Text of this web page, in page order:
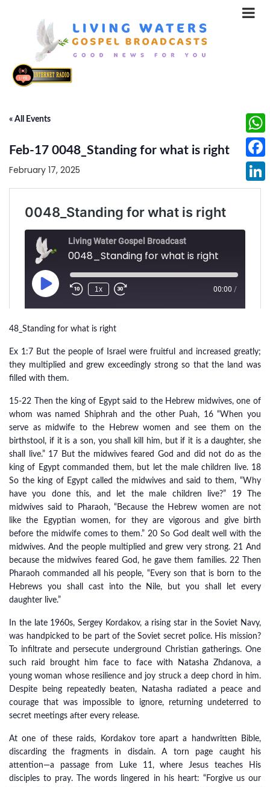
« All Events
Feb-17 0048_Standing for what is right
February 17, 2025
48_Standing for what is right
Ex 1:7 But the people of Israel were fruitful and increased greatly;
they multiplied and grew exceedingly strong so that the land was
filled with them.
15-22 Then the king of Egypt said to the Hebrew midwives, one of
whom was named Shiphrah and the other Puah, 16 “When you
serve as midwife to the Hebrew women and see them on the
birthstool, if it is a son, you shall kill him, but if it is a daughter, she
shall live.” 17 But the midwives feared God and did not do as the
king of Egypt commanded them, but let the male children live. 18
So the king of Egypt called the midwives and said to them, “Why
have you done this, and let the male children live?” 19 The
midwives said to Pharaoh, “Because the Hebrew women are not
like the Egyptian women, for they are vigorous and give birth
before the midwife comes to them.” 20 So God dealt well with the
midwives. And the people multiplied and grew very strong. 21 And
because the midwives feared God, he gave them families. 22 Then
Pharaoh commanded all his people, “Every son that is born to the
Hebrews you shall cast into the Nile, but you shall let every
daughter live.”
In the late 1960s, Sergey Kordakov, a rising star in the Soviet Navy,
was handpicked to be part of the Soviet secret police. His mission?
To infiltrate and persecute underground Christian gatherings. One
such raid brought him face to face with Natasha Zhdanova, a
young woman whose resilience and joy struck a deep chord in him.
Despite being repeatedly beaten, Natasha radiated a peace and
courage that was impossible to ignore, returning undeterred to
secret meetings after every release.
At one of these raids, Kordakov tore apart a handwritten Bible,
discarding the fragments in disdain. A torn page caught his
attention—a passage from Luke 11, where Jesus teaches His
disciples to pray. The words lingered in his heart: “Forgive us our